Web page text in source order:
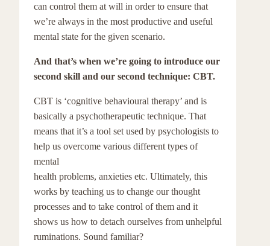
can control them at will in order to ensure that
we’re always in the most productive and useful
mental state for the given scenario.
And that’s when we’re going to introduce our
second skill and our second technique: CBT.
CBT is ‘cognitive behavioural therapy’ and is
basically a psychotherapeutic technique. That
means that it’s a tool set used by psychologists to
help us overcome various different types of
mental
health problems, anxieties etc. Ultimately, this
works by teaching us to change our thought
processes and to take control of them and it
shows us how to detach ourselves from unhelpful
ruminations. Sound familiar?